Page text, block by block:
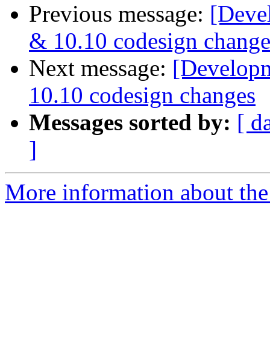
Previous message:
& 10.10 codesign
Next message:
10.10 codesign changes
Messages sorted by: [
]
More information about